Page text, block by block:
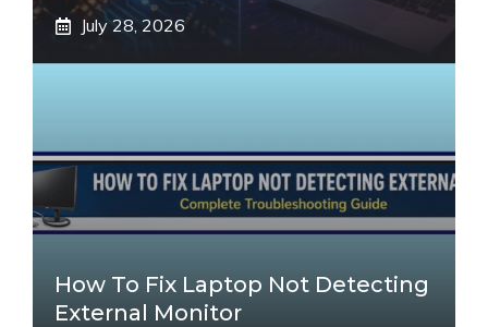
July 28, 2026
How To Fix Laptop Not Detecting
External Monitor